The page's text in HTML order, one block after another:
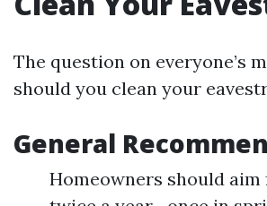
The question on everyone’s
should you clean your
General
Homeowners should